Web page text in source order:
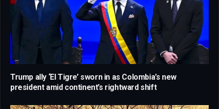
Trump ally ‘El Tigre’ sworn in as Colombia’s new
president amid continent’s rightward shift